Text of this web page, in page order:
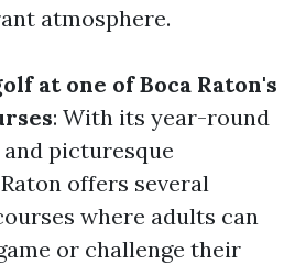
atmosphere.
at one of Boca Raton's
: With its year-round
picturesque
offers several
where adults can
or challenge their